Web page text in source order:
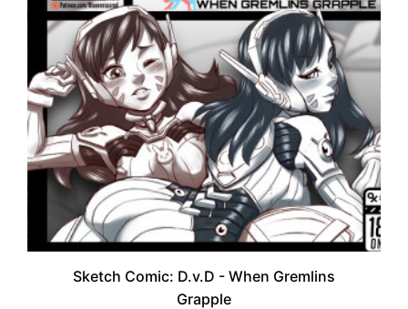
Sketch Comic: D.v.D - When Gremlins
Grapple